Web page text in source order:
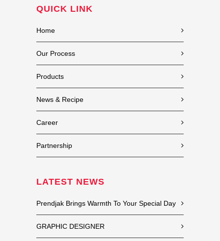
QUICK LINK
Home
Our Process
Products
News & Recipe
Career
Partnership
LATEST NEWS
Prendjak Brings Warmth To Your Special Day
GRAPHIC DESIGNER